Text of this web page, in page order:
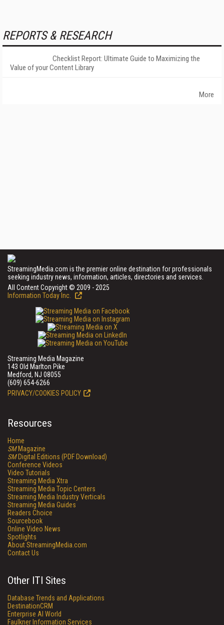
REPORTS & RESEARCH
Checklist Report: Ultimate Guide to Maximizing the
Value of your Content Library
More
StreamingMedia.com is the premier online destination for professionals
seeking industry news, information, articles, directories and services.
All Content Copyright © 2009 - 2025
Information Today Inc.
Streaming Media Magazine
143 Old Marlton Pike
Medford, NJ 08055
(609) 654-6266
PRIVACY/COOKIES POLICY
Resources
Home
SMMagazine
SMDigital Editions (PDF Download)
Conference Videos
Video Tutorials
Streaming Media Xtra
Streaming Media Topic Centers
Streaming Media Industry Verticals
Streaming Media Guides
Readers Choice
Sourcebook
Online Video News
Spotlights
About StreamingMedia.com
Contact Us
Other ITI Sites
Database Trends and Applications
DestinationCRM
Enterprise AI World
Faulkner Information Services